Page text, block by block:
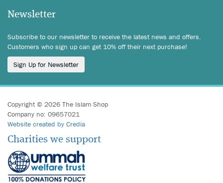
Newsletter
Subscribe to our newsletter to receive the latest news and offers.
Customers who sign up can get 10% off their next purchase!
Sign Up for Newsletter
Copyright © 2026 The Islam Shop
Company no: 09657021
Website created by Credia
Charities we support